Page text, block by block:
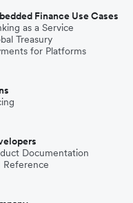
Finance Use Cases
as a Service
Treasury
for Platforms
Documentation
Reference